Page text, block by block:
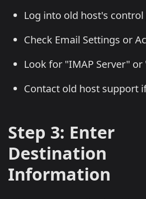
Log into old host's control
Check Email Settings or
Look for "IMAP Server"
Contact old host support
Step 3: Enter
Destination
Information